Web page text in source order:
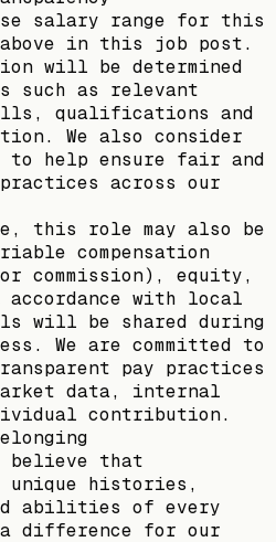
salary range for this
in this job post.
will be determined
such as relevant
qualifications and
We also consider
help ensure fair and
across our
this role may also be
compensation
commission), equity,
with local
will be shared during
We are committed to
pay practices
data, internal
contribution.
believe that
unique histories,
abilities of every
a difference for our